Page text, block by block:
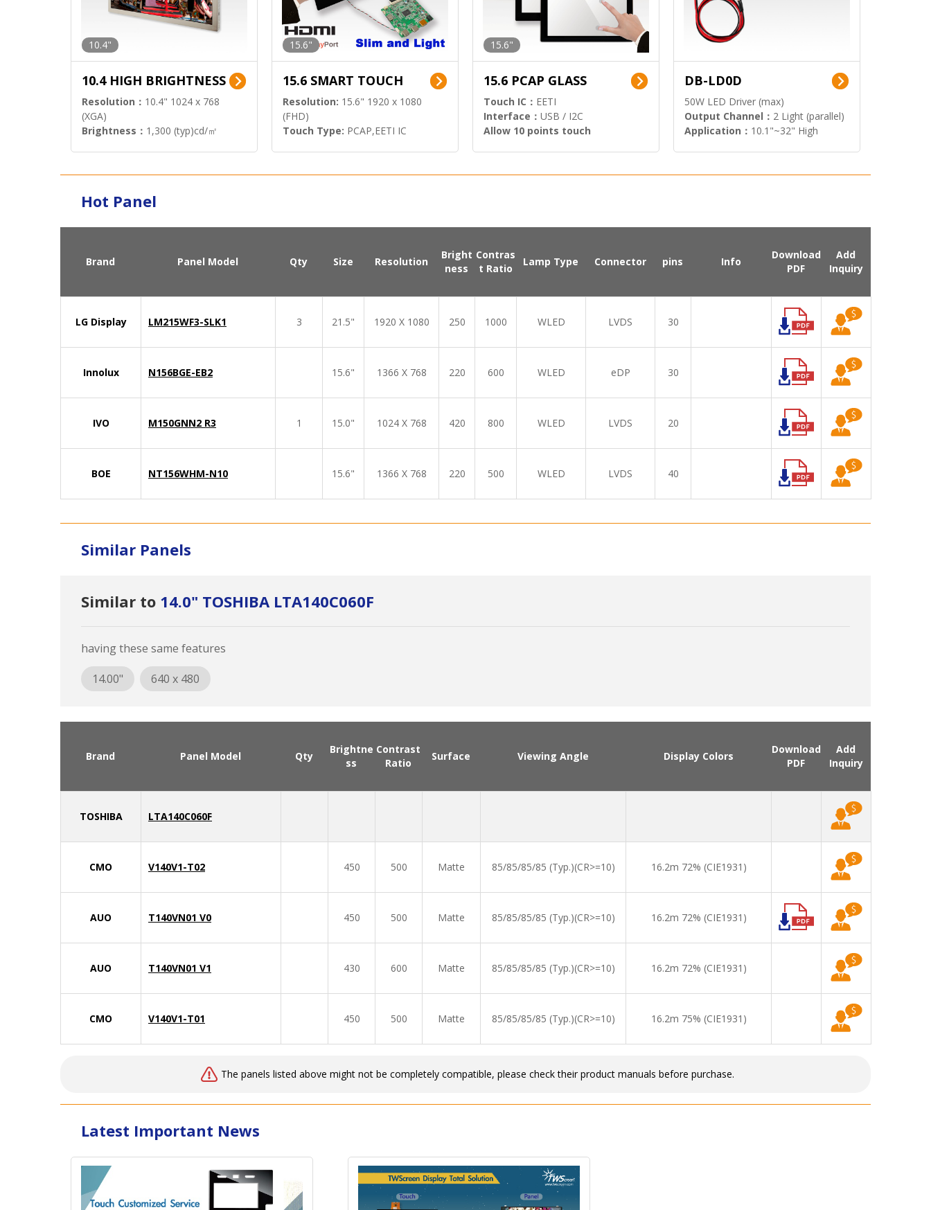
10.4"
10.4 HIGH BRIGHTNESS
Resolution： 10.4" 1024 x 768
(XGA)
Brightness： 1,300 (typ)cd/㎡
15.6"
15.6 SMART TOUCH
Resolution: 15.6" 1920 x 1080
(FHD)
Touch Type: PCAP,EETI IC
15.6"
15.6 PCAP GLASS
Touch IC： EETI
Interface： USB / I2C
Allow 10 points touch
DB-LD0D
50W LED Driver (max)
Output Channel： 2 Light (parallel)
Application： 10.1"~32" High
Hot Panel
Brand Panel Model Qty Size Resolution
Bright
ness
Contras
t Ratio
Lamp Type Connector pins Info
Download
PDF
Add
Inquiry
LG Display LM215WF3-SLK1 3 21.5" 1920 X 1080 250 1000 WLED LVDS 30
Innolux N156BGE-EB2 15.6" 1366 X 768 220 600 WLED eDP 30
IVO M150GNN2 R3 1 15.0" 1024 X 768 420 800 WLED LVDS 20
BOE NT156WHM-N10 15.6" 1366 X 768 220 500 WLED LVDS 40
Similar Panels
Similar to 14.0" TOSHIBA LTA140C060F
having these same features
14.00"
640 x 480
Brand Panel Model Qty
Brightne
ss
Contrast
Ratio
Surface Viewing Angle Display Colors
Download
PDF
Add
Inquiry
TOSHIBA LTA140C060F
CMO V140V1-T02 450 500 Matte 85/85/85/85 (Typ.)(CR>=10) 16.2m 72% (CIE1931)
AUO T140VN01 V0 450 500 Matte 85/85/85/85 (Typ.)(CR>=10) 16.2m 72% (CIE1931)
AUO T140VN01 V1 430 600 Matte 85/85/85/85 (Typ.)(CR>=10) 16.2m 72% (CIE1931)
CMO V140V1-T01 450 500 Matte 85/85/85/85 (Typ.)(CR>=10) 16.2m 75% (CIE1931)
The panels listed above might not be completely compatible, please check their product manuals before purchase.
Latest Important News